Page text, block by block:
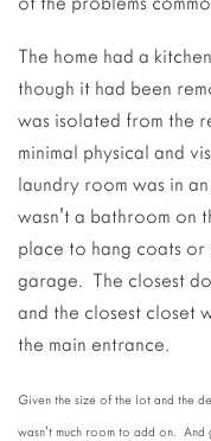
The home had a
though it had been
was isolated from the
minimal physical and
laundry room was in
wasn't a bathroom on
place to hang coats or
garage. The closest
and the closest closet
the main entrance.
Given the size of the lot and the
wasn't much room to add on. And